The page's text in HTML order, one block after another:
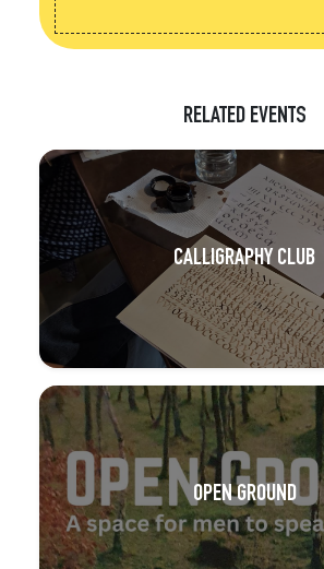
RELATED EVENTS
CALLIGRAPHY CLUB
OPEN GROUND